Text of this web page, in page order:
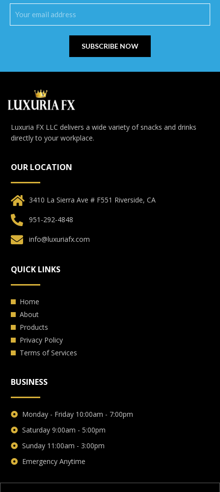
SUBSCRIBE NOW
Luxuria FX LLC delivers a wide variety of snacks and drinks
directly to your workplace.
OUR LOCATION
3410 La Sierra Ave # F551 Riverside, CA
951-292-4848
info@luxuriafx.com
QUICK LINKS
Home
About
Products
Privacy Policy
Terms of Services
BUSINESS
Monday - Friday 10:00am - 7:00pm
Saturday 9:00am - 5:00pm
Sunday 11:00am - 3:00pm
Emergency Anytime